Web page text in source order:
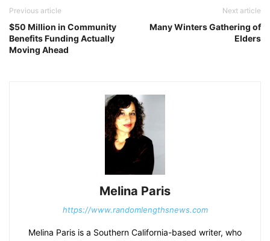
Previous article
$50 Million in Community
Benefits Funding Actually
Moving Ahead
Next article
Many Winters Gathering of
Elders
Melina Paris
https://www.randomlengthsnews.com
Melina Paris is a Southern California-based writer, who